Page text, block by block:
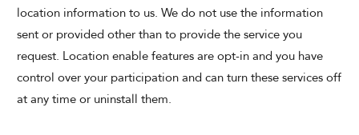
location information to us. We do not use the information
sent or provided other than to provide the service you
request. Location enable features are opt-in and you have
control over your participation and can turn these services off
at any time or uninstall them.